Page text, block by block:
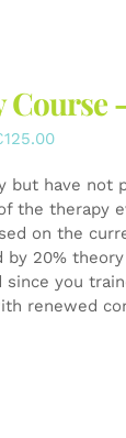
Course
125.00
but have
the therapy
on the
by 20%
you
renewed